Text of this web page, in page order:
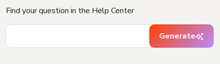
Find your question in the Help Center
Generate